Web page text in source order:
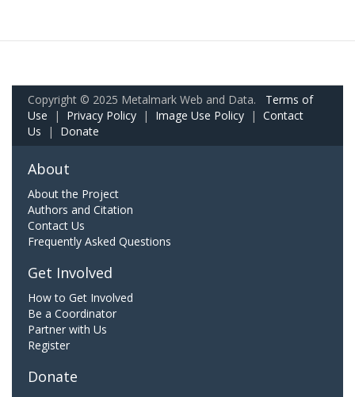
Copyright © 2025 Metalmark Web and Data. Terms of
Use | Privacy Policy | Image Use Policy | Contact
Us | Donate
About
About the Project
Authors and Citation
Contact Us
Frequently Asked Questions
Get Involved
How to Get Involved
Be a Coordinator
Partner with Us
Register
Donate